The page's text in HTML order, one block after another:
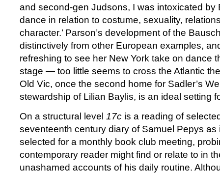
and second-gen Judsons, I was intoxicated by
dance in relation to costume, sexuality,
character.’ Parson’s development of the
distinctively from other European examples,
refreshing to see her New York take on dance
stage — too little seems to cross the Atlantic
Old Vic, once the second home for Sadler’s
stewardship of Lilian Baylis, is an ideal setting
On a structural level 17c is a reading of
seventeenth century diary of Samuel Pepys as
selected for a monthly book club meeting,
contemporary reader might find or relate to in
unashamed accounts of his daily routine.